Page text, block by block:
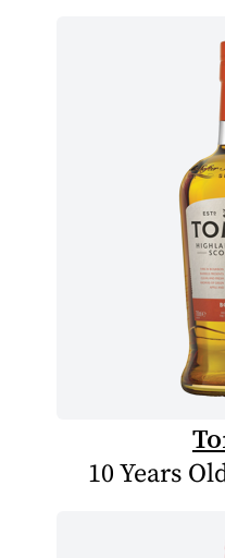
10 Years